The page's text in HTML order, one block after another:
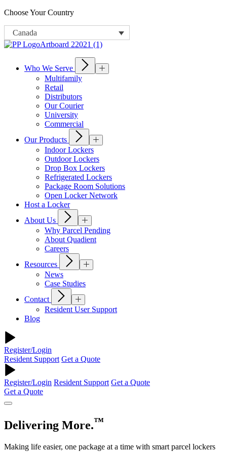
Choose Your Country
Canada
Who We Serve
Multifamily
Retail
Distributors
Our Courier
University
Commercial
Our Products
Indoor Lockers
Outdoor Lockers
Drop Box Lockers
Refrigerated Lockers
Package Room Solutions
Open Locker Network
Host a Locker
About Us
Why Parcel Pending
About Quadient
Careers
Resources
News
Case Studies
Contact
Resident User Support
Blog
Register/Login
Resident Support Get a Quote
Register/Login Resident Support Get a Quote
Get a Quote
Delivering More.™
Making life easier, one package at a time with smart parcel lockers